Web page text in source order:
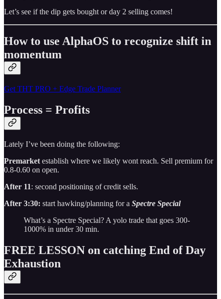
Let’s see if the dip gets bought or day 2 selling comes!
How to use AlphaOS to recognize shift in
momentum
Get THT PRO + Edge Trade Planner
Process = Profits
Lately I’ve been doing the following:
Premarket establish where we likely wont reach. Sell premium for
0.8-0.60 on open.
After 11: second positioning of credit sells.
After 3:30: start hawking/planning for a Spectre Special
What’s a Spectre Special? A yolo trade that goes 300-
1000% in under 30 min.
FREE LESSON on catching End of Day
Exhaustion